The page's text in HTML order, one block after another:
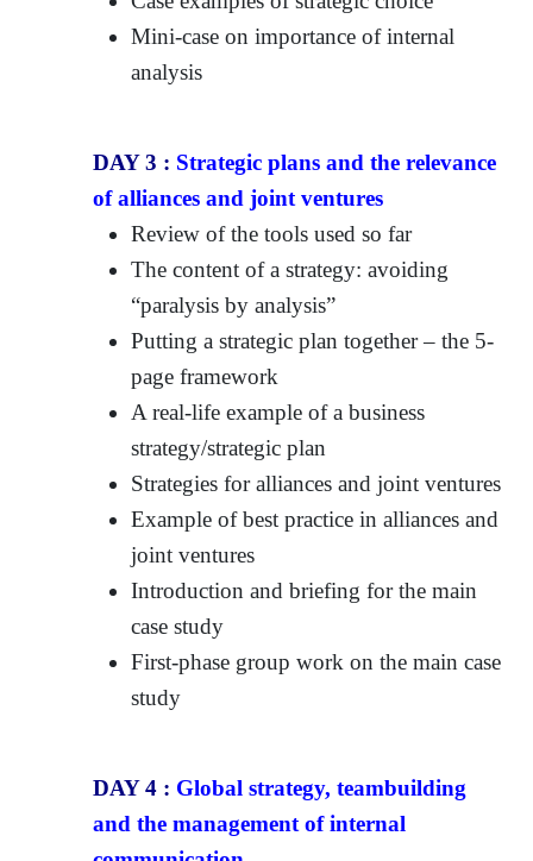
Mini-case on importance of internal
analysis
DAY 3 : Strategic plans and the relevance
of alliances and joint ventures
Review of the tools used so far
The content of a strategy: avoiding
“paralysis by analysis”
Putting a strategic plan together – the 5-
page framework
A real-life example of a business
strategy/strategic plan
Strategies for alliances and joint ventures
Example of best practice in alliances and
joint ventures
Introduction and briefing for the main
case study
First-phase group work on the main case
study
DAY 4 : Global strategy, teambuilding
and the management of internal